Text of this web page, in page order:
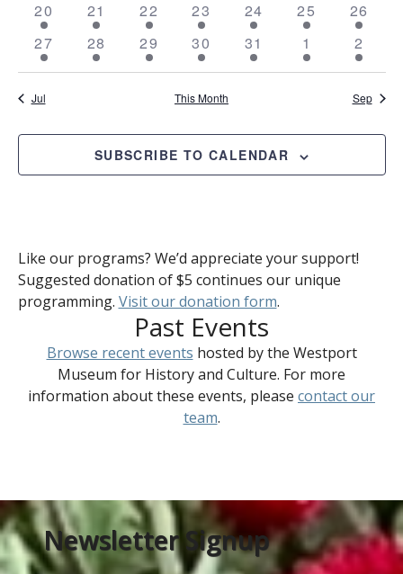
4
events
20
4
events
21
4
events
22
5
events
23
4
events
24
4
events
25
4
events
26
4
events
27
4
events
28
4
events
29
4
events
30
4
events
31
4
events
1
5
2
Jul This Month Sep
SUBSCRIBE TO CALENDAR
Like our programs? We’d appreciate your support!
Suggested donation of $5 continues our unique
programming. Visit our donation form.
Past Events
Browse recent events hosted by the Westport
Museum for History and Culture. For more
information about these events, please contact our
team.
Newsletter Signup